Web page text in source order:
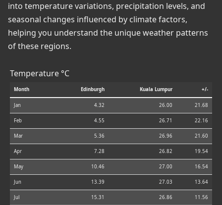
into temperature variations, precipitation levels, and
seasonal changes influenced by climate factors,
helping you understand the unique weather patterns
of these regions.
Temperature °C
Month Edinburgh Kuala Lumpur +/-
Jan 4.32 26.00 21.68
Feb 4.55 26.71 22.16
Mar 5.36 26.96 21.60
Apr 7.28 26.82 19.54
May 10.46 27.00 16.54
Jun 13.39 27.03 13.64
Jul 15.31 26.86 11.56